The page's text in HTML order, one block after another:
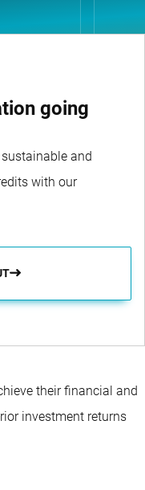
going
and
with our
their financial and
investment returns